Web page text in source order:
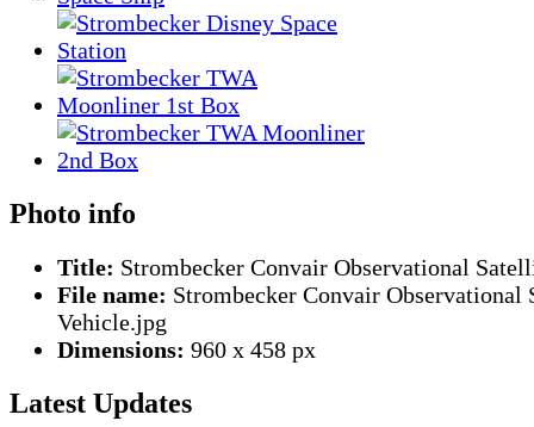
Photo info
Title: Strombecker Convair Observational
File name: Strombecker Convair Observational
Vehicle.jpg
Dimensions: 960 x 458 px
Latest Updates